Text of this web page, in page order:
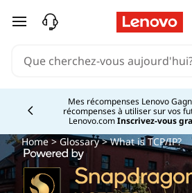
passer au contenu principal
Mes récompenses Lenovo
récompenses à utiliser sur vos
Lenovo.comInscrivez-vous
Home>Glossary> What is TCP/IP?